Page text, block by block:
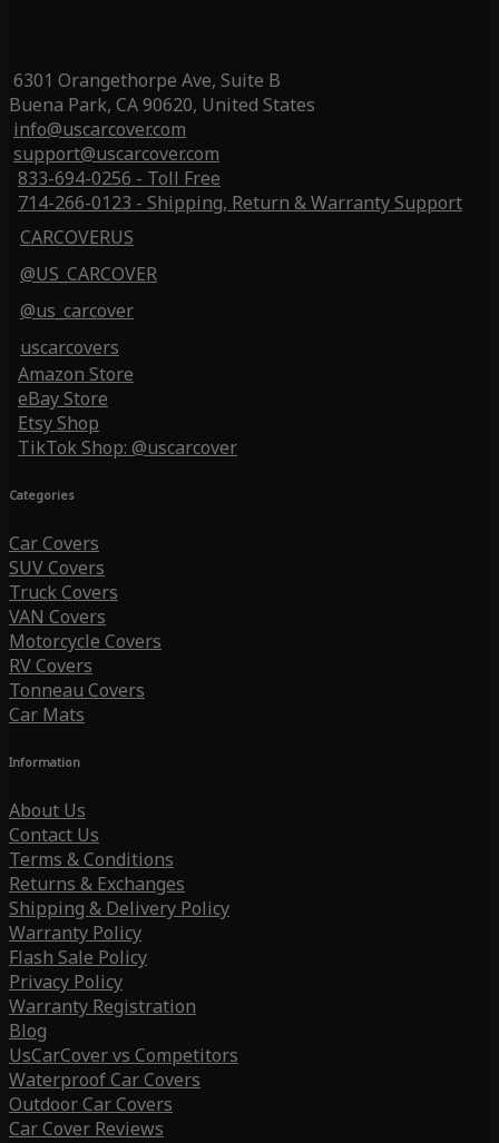
6301 Orangethorpe Ave, Suite B
Buena Park, CA 90620, United States
info@uscarcover.com
support@uscarcover.com
833-694-0256 - Toll Free
714-266-0123 - Shipping, Return & Warranty Support
CARCOVERUS
@US_CARCOVER
@us_carcover
uscarcovers
Amazon Store
eBay Store
Etsy Shop
TikTok Shop: @uscarcover
Categories
Car Covers
SUV Covers
Truck Covers
VAN Covers
Motorcycle Covers
RV Covers
Tonneau Covers
Car Mats
Information
About Us
Contact Us
Terms & Conditions
Returns & Exchanges
Shipping & Delivery Policy
Warranty Policy
Flash Sale Policy
Privacy Policy
Warranty Registration
Blog
UsCarCover vs Competitors
Waterproof Car Covers
Outdoor Car Covers
Car Cover Reviews